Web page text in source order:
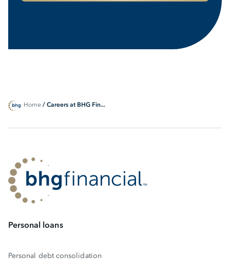
Home / Careers at BHG Fin...
Personal loans
Personal debt consolidation